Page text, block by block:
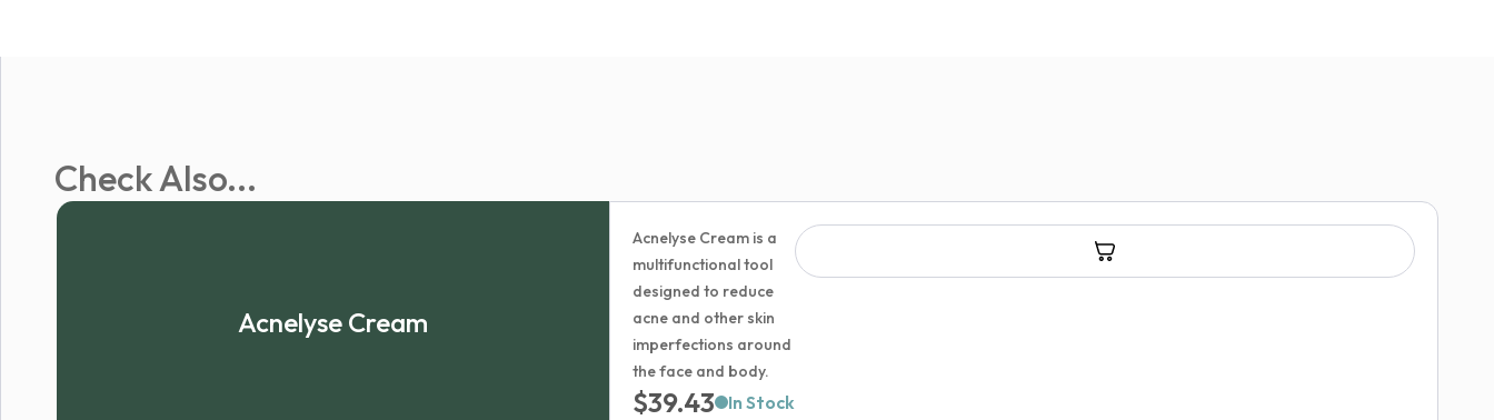
Check Also...
Acnelyse Cream
Acnelyse Cream is a
multifunctional tool
designed to reduce
acne and other skin
imperfections around
the face and body.
$39.43 In Stock